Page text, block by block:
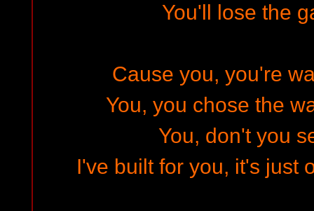
You'll lose the
Cause you, you're
You, you chose the
You, don't you
I've built for you, it's just